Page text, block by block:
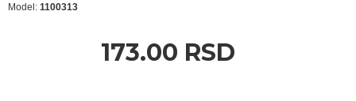
173.00 RSD
Model: 1100313